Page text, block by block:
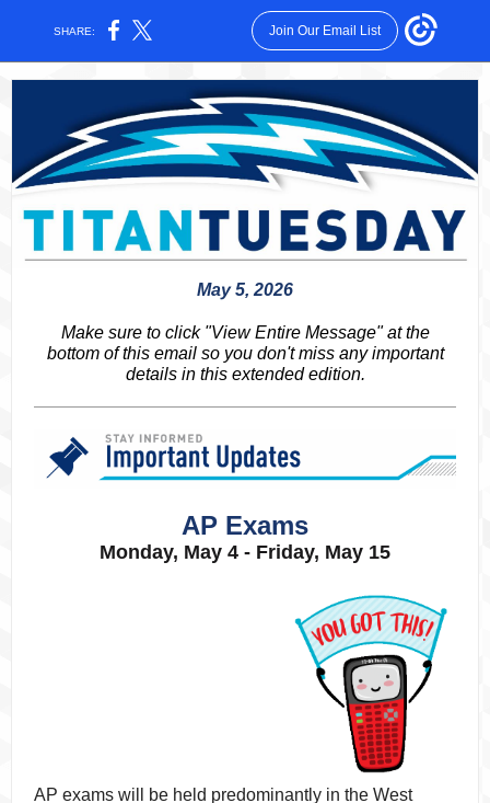
SHARE: Join Our Email List
May 5, 2026
Make sure to click "View Entire Message" at the
bottom of this email so you don't miss any important
details in this extended edition.
AP Exams
Monday, May 4 - Friday, May 15
AP exams will be held predominantly in the West